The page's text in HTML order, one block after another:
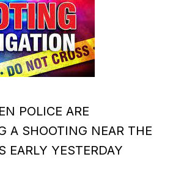
POLICE ARE
A SHOOTING NEAR THE
EARLY YESTERDAY